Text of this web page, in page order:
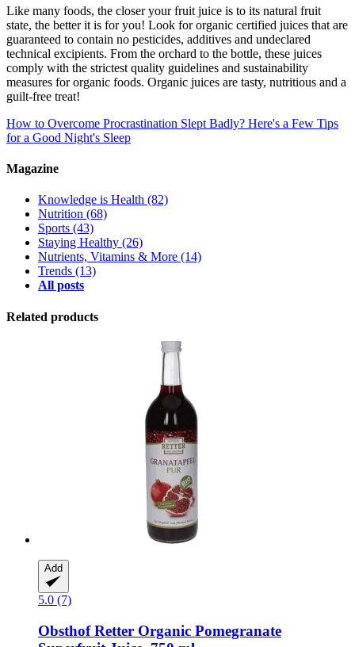
Like many foods, the closer your fruit juice is to its natural fruit
state, the better it is for you! Look for organic certified juices that are
guaranteed to contain no pesticides, additives and undeclared
technical excipients. From the orchard to the bottle, these juices
comply with the strictest quality guidelines and sustainability
measures for organic foods. Organic juices are tasty, nutritious and a
guilt-free treat!
How to Overcome Procrastination Slept Badly? Here's a Few Tips
for a Good Night's Sleep
Magazine
Knowledge is Health (82)
Nutrition (68)
Sports (43)
Staying Healthy (26)
Nutrients, Vitamins & More (14)
Trends (13)
All posts
Related products
Add
5.0 (7)
Obsthof Retter Organic Pomegranate